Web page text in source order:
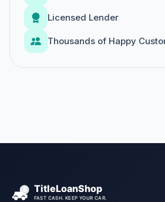
Licensed Lender
Thousands of Happy